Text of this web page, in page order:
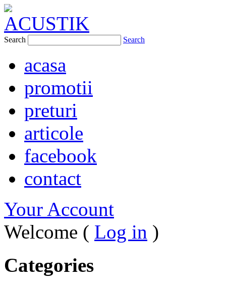
Search Search
acasa
promotii
preturi
articole
facebook
contact
Your Account
Welcome ( Log in )
Categories